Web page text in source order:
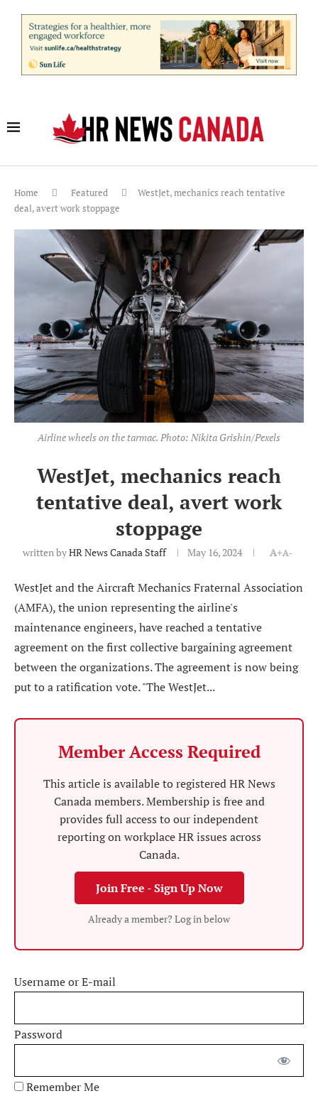
Home Featured
WestJet, mechanics reach tentative
deal, avert work stoppage
Airline wheels on the tarmac. Photo: Nikita Grishin/Pexels
WestJet, mechanics reach
tentative deal, avert work
stoppage
written byHR News Canada Staff May 16, 2024 A+A-
WestJet and the Aircraft Mechanics Fraternal Association
(AMFA), the union representing the airline's
maintenance engineers, have reached a tentative
agreement on the first collective bargaining agreement
between the organizations. The agreement is now being
put to a ratification vote. "The WestJet...
Member Access Required
This article is available to registered HR News
Canada members. Membership is free and
provides full access to our independent
reporting on workplace HR issues across
Canada.
Join Free - Sign Up Now
Already a member? Log in below
Username or E-mail
Password
Remember Me